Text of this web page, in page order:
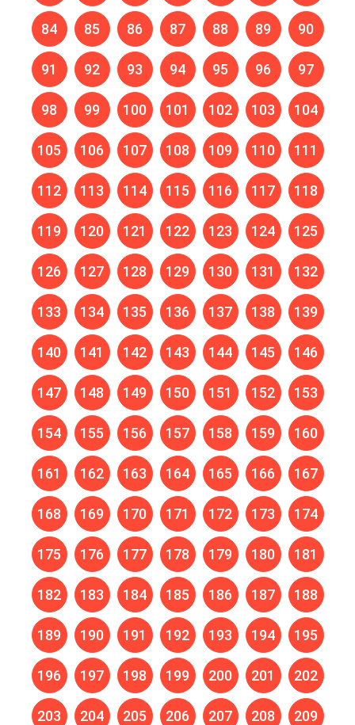
84 85 86 87 88 89 90
91 92 93 94 95 96 97
98 99 100 101 102 103 104
105 106 107 108 109 110 111
112 113 114 115 116 117 118
119 120 121 122 123 124 125
126 127 128 129 130 131 132
133 134 135 136 137 138 139
140 141 142 143 144 145 146
147 148 149 150 151 152 153
154 155 156 157 158 159 160
161 162 163 164 165 166 167
168 169 170 171 172 173 174
175 176 177 178 179 180 181
182 183 184 185 186 187 188
189 190 191 192 193 194 195
196 197 198 199 200 201 202
203 204 205 206 207 208 209